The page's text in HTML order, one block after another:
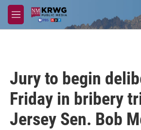
Skip to main content
M
e
Jury to begin
Friday in bribery
Jersey Sen. Bob